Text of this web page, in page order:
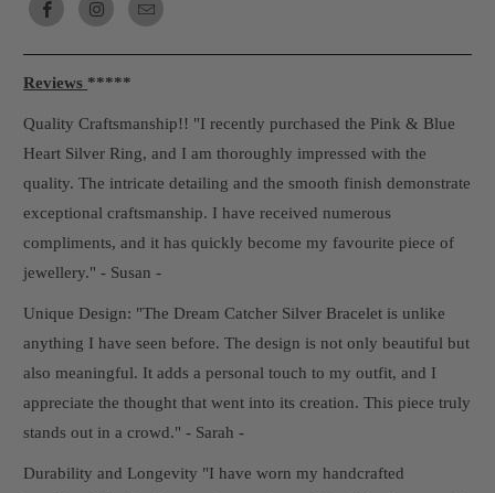
Reviews *****
Quality Craftsmanship!! "I recently purchased the Pink & Blue
Heart Silver Ring, and I am thoroughly impressed with the
quality. The intricate detailing and the smooth finish demonstrate
exceptional craftsmanship. I have received numerous
compliments, and it has quickly become my favourite piece of
jewellery." - Susan -
Unique Design: "The Dream Catcher Silver Bracelet is unlike
anything I have seen before. The design is not only beautiful but
also meaningful. It adds a personal touch to my outfit, and I
appreciate the thought that went into its creation. This piece truly
stands out in a crowd." - Sarah -
Durability and Longevity "I have worn my handcrafted